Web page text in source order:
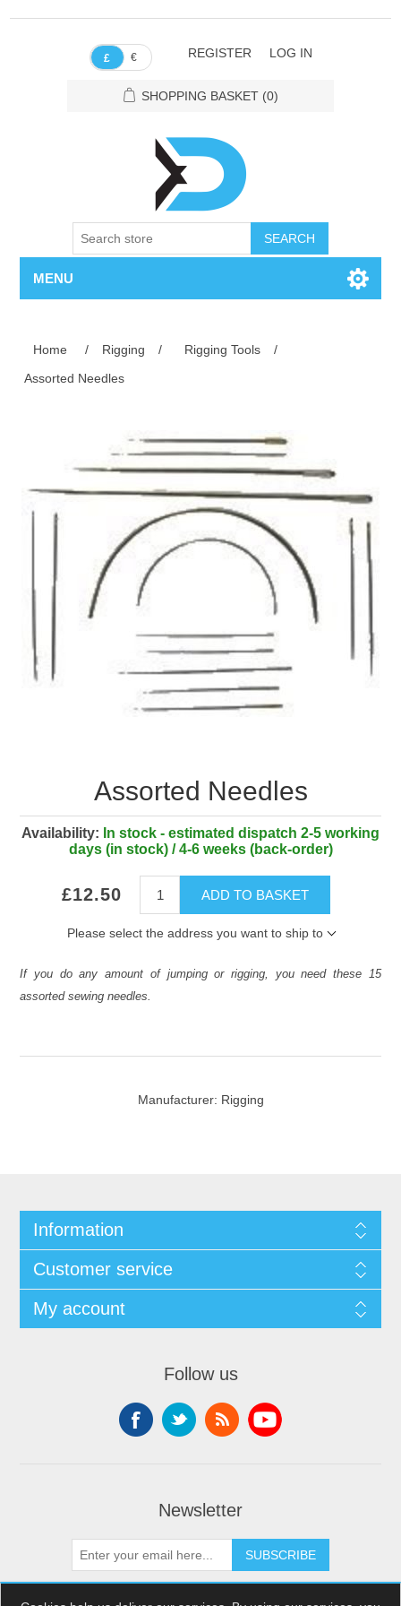
£ € REGISTER LOG IN
SHOPPING BASKET (0)
SEARCH
MENU
Home / Rigging / Rigging Tools
/
Assorted Needles
Assorted Needles
Availability: In stock - estimated dispatch 2-5 working
days (in stock) / 4-6 weeks (back-order)
£12.50 ADD TO BASKET
Please select the address you want to ship to
If you do any amount of jumping or rigging, you need these 15
assorted sewing needles.
Manufacturer: Rigging
Information
Customer service
My account
Follow us
Newsletter
SUBSCRIBE